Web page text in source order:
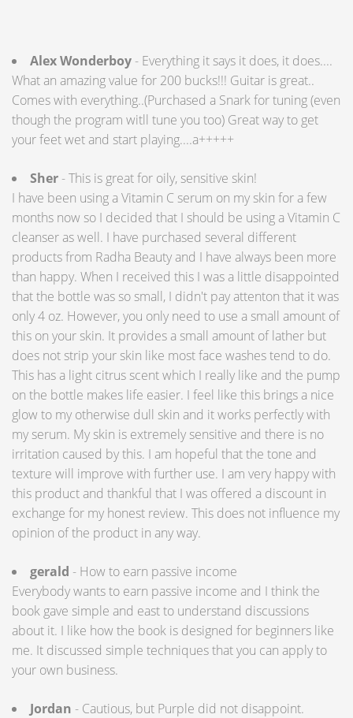
Alex Wonderboy - Everything it says it does, it does....
What an amazing value for 200 bucks!!! Guitar is great..
Comes with everything..(Purchased a Snark for tuning (even
though the program witll tune you too) Great way to get
your feet wet and start playing....a+++++
Sher - This is great for oily, sensitive skin!
I have been using a Vitamin C serum on my skin for a few
months now so I decided that I should be using a Vitamin C
cleanser as well. I have purchased several different
products from Radha Beauty and I have always been more
than happy. When I received this I was a little disappointed
that the bottle was so small, I didn't pay attenton that it was
only 4 oz. However, you only need to use a small amount of
this on your skin. It provides a small amount of lather but
does not strip your skin like most face washes tend to do.
This has a light citrus scent which I really like and the pump
on the bottle makes life easier. I feel like this brings a nice
glow to my otherwise dull skin and it works perfectly with
my serum. My skin is extremely sensitive and there is no
irritation caused by this. I am hopeful that the tone and
texture will improve with further use. I am very happy with
this product and thankful that I was offered a discount in
exchange for my honest review. This does not influence my
opinion of the product in any way.
gerald - How to earn passive income
Everybody wants to earn passive income and I think the
book gave simple and east to understand discussions
about it. I like how the book is designed for beginners like
me. It discussed simple techniques that you can apply to
your own business.
Jordan - Cautious, but Purple did not disappoint.